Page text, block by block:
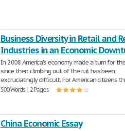
Business Diversity in Retail and
Industries in an Economic
In 2008 America's economy made a turn for
since then climbing out of the rut has been
excruciatingly difficult. For American citizens
500 Words | 2 Pages
China Economic Essay